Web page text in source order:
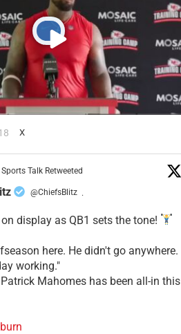
X
Talk Retweeted
@ChiefsBlitz ·
display as QB1 sets the tone!
here. He didn't go anywhere.
working."
Mahomes has been all-in this